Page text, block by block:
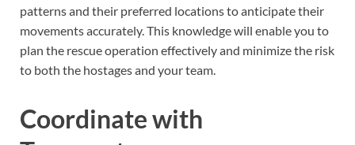
patterns and their preferred locations to anticipate their
movements accurately. This knowledge will enable you to
plan the rescue operation effectively and minimize the risk
to both the hostages and your team.
Coordinate with